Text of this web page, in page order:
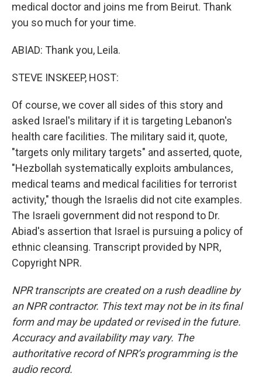
medical doctor and joins me from Beirut. Thank
you so much for your time.
ABIAD: Thank you, Leila.
STEVE INSKEEP, HOST:
Of course, we cover all sides of this story and
asked Israel's military if it is targeting Lebanon's
health care facilities. The military said it, quote,
"targets only military targets" and asserted, quote,
"Hezbollah systematically exploits ambulances,
medical teams and medical facilities for terrorist
activity," though the Israelis did not cite examples.
The Israeli government did not respond to Dr.
Abiad's assertion that Israel is pursuing a policy of
ethnic cleansing. Transcript provided by NPR,
Copyright NPR.
NPR transcripts are created on a rush deadline by
an NPR contractor. This text may not be in its final
form and may be updated or revised in the future.
Accuracy and availability may vary. The
authoritative record of NPR’s programming is the
audio record.